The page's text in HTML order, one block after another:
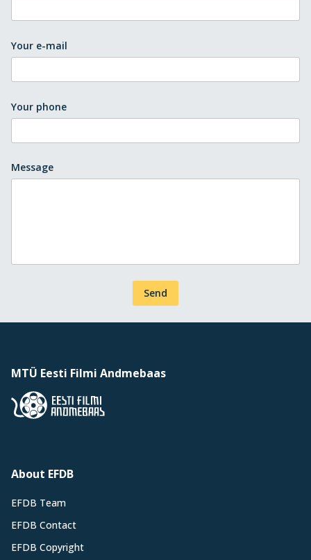
Your e-mail
Your phone
Message
Send
MTÜ Eesti Filmi Andmebaas
About EFDB
EFDB Team
EFDB Contact
EFDB Copyright